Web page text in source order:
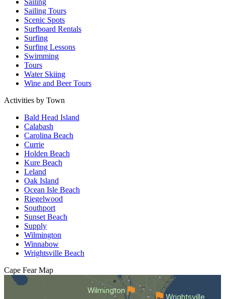
Sailing Tours
Scenic Spots
Surfboard Rentals
Surfing
Surfing Lessons
Swimming
Tours
Water Skiing
Wine and Beer Tours
Activities by Town
Bald Head Island
Calabash
Carolina Beach
Currie
Holden Beach
Kure Beach
Leland
Oak Island
Ocean Isle Beach
Riegelwood
Southport
Sunset Beach
Supply
Wilmington
Winnabow
Wrightsville Beach
Cape Fear Map
Wilmington
Wrightsville